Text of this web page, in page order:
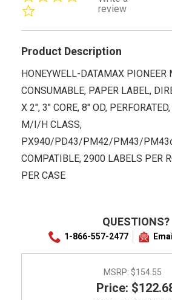
ratingreview
Product Description
HONEYWELL-DATAMAX PIONEER
CONSUMABLE, PAPER LABEL,
X 2", 3" CORE, 8" OD,
M/I/H CLASS,
PX940/PD43/PM42/PM43/
COMPATIBLE, 2900 LABELS PER
PER CASE
QUESTIONS?
1-866-557-2477 Email
MSRP: $154.55
Price: